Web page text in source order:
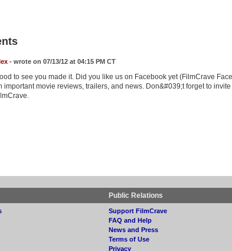
- wrote on 07/13/12 at 04:15 PM CT
to see you made it. Did you like us on Facebook yet (FilmCrave
important movie reviews, trailers, and news. Don&#039;t forget to
Public Relations
Support FilmCrave
FAQ and Help
News and Press
Terms of Use
Privacy